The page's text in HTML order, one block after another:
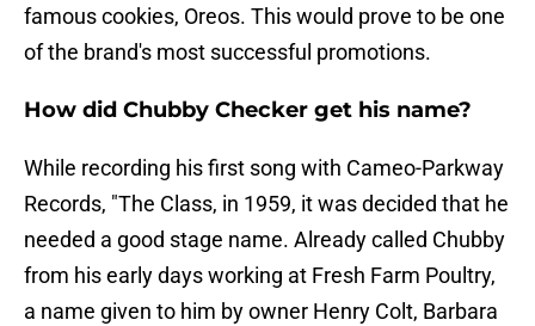
famous cookies, Oreos. This would prove to be one
of the brand's most successful promotions.
How did Chubby Checker get his name?
While recording his first song with Cameo-Parkway
Records, "The Class, in 1959, it was decided that he
needed a good stage name. Already called Chubby
from his early days working at Fresh Farm Poultry,
a name given to him by owner Henry Colt, Barbara